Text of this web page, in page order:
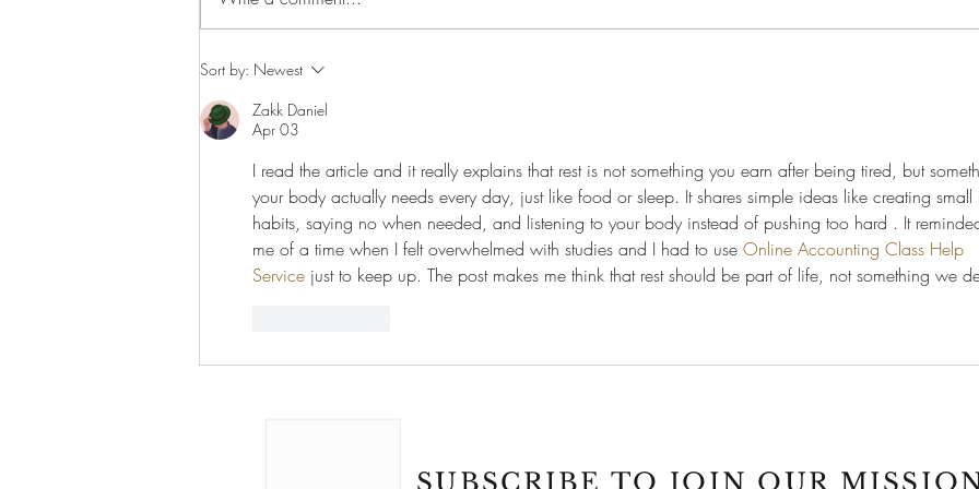
Why Learning Another
Language Could Make You a
Better Doctor
Sort by: Newest
Zakk Daniel
Apr 03
I read the article and it really explains that rest is not something you earn after being tired, but
your body actually needs every day, just like food or sleep. It shares simple ideas like creating small
habits, saying no when needed, and listening to your body instead of pushing too hard . It
me of a time when I felt overwhelmed with studies and I had to use Online Accounting Class Help
Service just to keep up. The post makes me think that rest should be part of life, not something we
SUBSCRIBE TO JOIN OUR